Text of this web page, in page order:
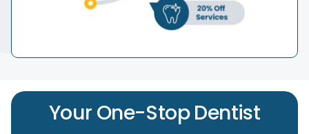
Your One-Stop Dentist